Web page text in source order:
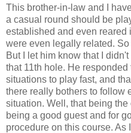
This brother-in-law and I
a casual round should be
established and even reared
were even legally related.
But I let him know that I
that 11th hole. He
situations to play fast, and
there really bothers to follow
situation. Well, that being
being a good guest and for
procedure on this course. As